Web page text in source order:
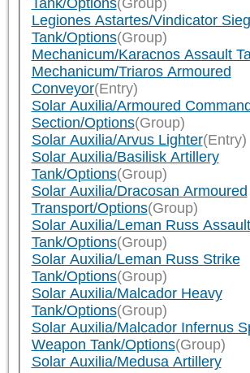
Tank/Options(Group)
Legiones Astartes/Vindicator
Tank/Options(Group)
Mechanicum/Karacnos Assault
Mechanicum/Triaros Armoured
Conveyor(Entry)
Solar Auxilia/Armoured Command
Section/Options(Group)
Solar Auxilia/Arvus Lighter(Entry)
Solar Auxilia/Basilisk Artillery
Tank/Options(Group)
Solar Auxilia/Dracosan Armoured
Transport/Options(Group)
Solar Auxilia/Leman Russ Assault
Tank/Options(Group)
Solar Auxilia/Leman Russ Strike
Tank/Options(Group)
Solar Auxilia/Malcador Heavy
Tank/Options(Group)
Solar Auxilia/Malcador Infernus
Weapon Tank/Options(Group)
Solar Auxilia/Medusa Artillery